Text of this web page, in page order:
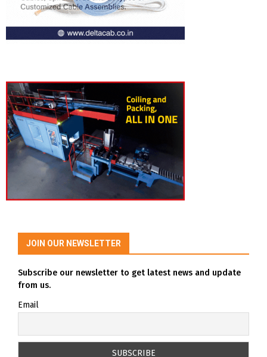
JOIN OUR NEWSLETTER
Subscribe our newsletter to get latest news and update
from us.
Email